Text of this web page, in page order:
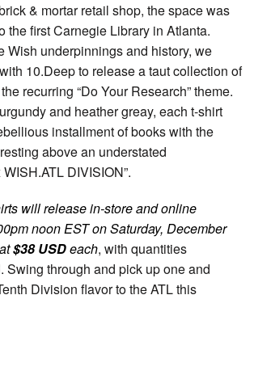
& mortar retail shop, the space was
the first Carnegie Library in Atlanta.
Wish underpinnings and history, we
10.Deep to release a taut collection of
recurring “Do Your Research” theme.
and heather greay, each t-shirt
installment of books with the
above an understated
DIVISION”.
will release in-store and online
noon EST on Saturday, December
$38 USDeach, with quantities
Swing through and pick up one and
Division flavor to the ATL this